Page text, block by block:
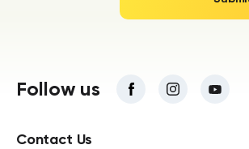
Follow us
Contact Us